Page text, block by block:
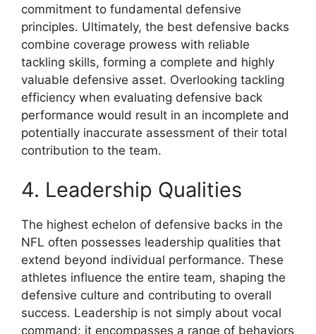
commitment to fundamental defensive
principles. Ultimately, the best defensive backs
combine coverage prowess with reliable
tackling skills, forming a complete and highly
valuable defensive asset. Overlooking tackling
efficiency when evaluating defensive back
performance would result in an incomplete and
potentially inaccurate assessment of their total
contribution to the team.
4. Leadership Qualities
The highest echelon of defensive backs in the
NFL often possesses leadership qualities that
extend beyond individual performance. These
athletes influence the entire team, shaping the
defensive culture and contributing to overall
success. Leadership is not simply about vocal
command; it encompasses a range of behaviors